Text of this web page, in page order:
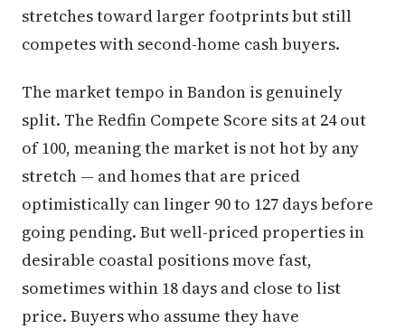
stretches toward larger footprints but still
competes with second-home cash buyers.
The market tempo in Bandon is genuinely
split. The Redfin Compete Score sits at 24 out
of 100, meaning the market is not hot by any
stretch — and homes that are priced
optimistically can linger 90 to 127 days before
going pending. But well-priced properties in
desirable coastal positions move fast,
sometimes within 18 days and close to list
price. Buyers who assume they have